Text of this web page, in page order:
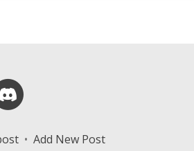
• Add New Post